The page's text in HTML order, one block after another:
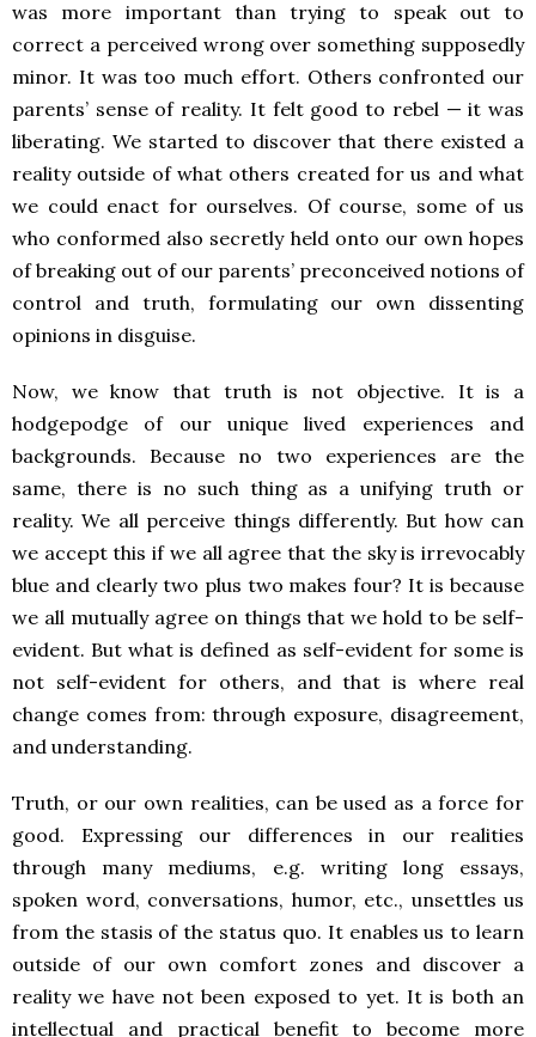
was more important than trying to speak out to
correct a perceived wrong over something supposedly
minor. It was too much effort. Others confronted our
parents’ sense of reality. It felt good to rebel — it was
liberating. We started to discover that there existed a
reality outside of what others created for us and what
we could enact for ourselves. Of course, some of us
who conformed also secretly held onto our own hopes
of breaking out of our parents’ preconceived notions of
control and truth, formulating our own dissenting
opinions in disguise.
Now, we know that truth is not objective. It is a
hodgepodge of our unique lived experiences and
backgrounds. Because no two experiences are the
same, there is no such thing as a unifying truth or
reality. We all perceive things differently. But how can
we accept this if we all agree that the sky is irrevocably
blue and clearly two plus two makes four? It is because
we all mutually agree on things that we hold to be self-
evident. But what is defined as self-evident for some is
not self-evident for others, and that is where real
change comes from: through exposure, disagreement,
and understanding.
Truth, or our own realities, can be used as a force for
good. Expressing our differences in our realities
through many mediums, e.g. writing long essays,
spoken word, conversations, humor, etc., unsettles us
from the stasis of the status quo. It enables us to learn
outside of our own comfort zones and discover a
reality we have not been exposed to yet. It is both an
intellectual and practical benefit to become more